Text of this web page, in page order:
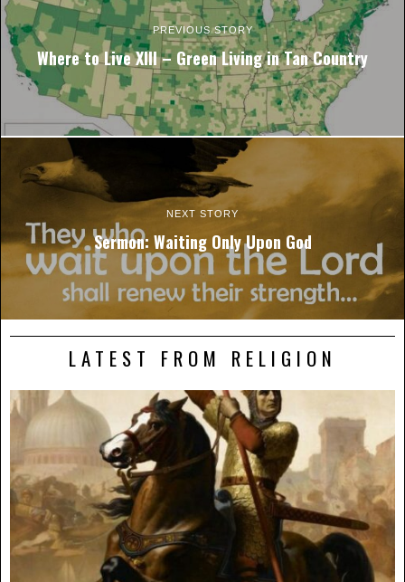
PREVIOUS STORY
Where to Live XIII – Green Living in Tan Country
NEXT STORY
Sermon: Waiting Only Upon God
LATEST FROM RELIGION